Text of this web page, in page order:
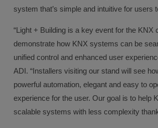
system that’s simple and intuitive for users
“Light + Building is a key event for the KNX
demonstrate how KNX systems can be
unified control and enhanced user
ADI. “Installers visiting our stand will see
powerful automation, elegant and easy to
experience for the user. Our goal is to help
scalable systems with less complexity